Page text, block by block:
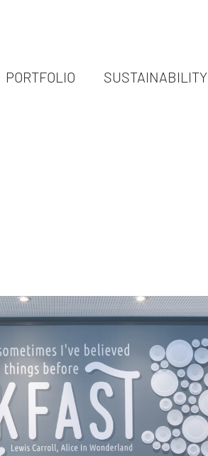
PORTFOLIO SUSTAINABILITY